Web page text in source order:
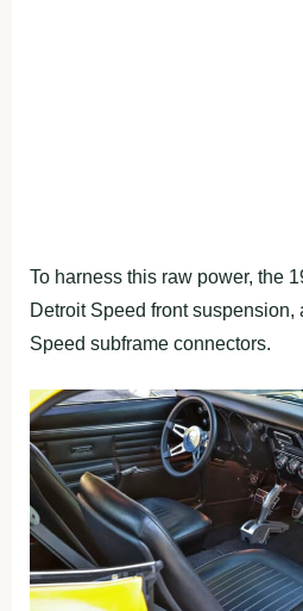
To harness this raw power, the
Detroit Speed front suspension,
Speed subframe connectors.